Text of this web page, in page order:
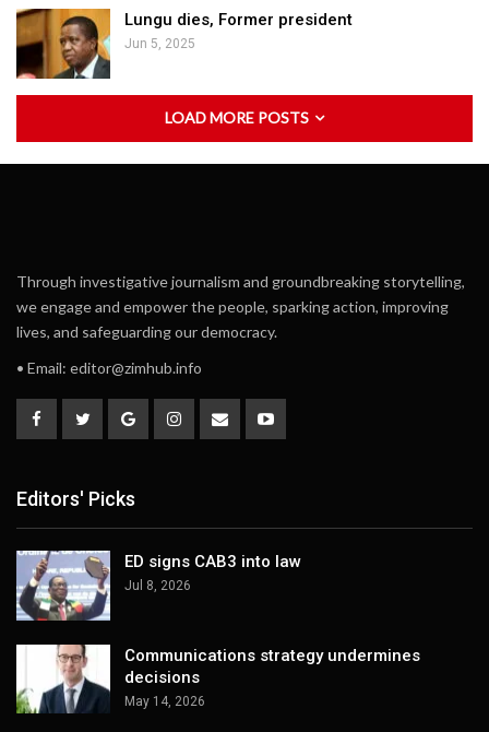
Lungu dies, Former president
Jun 5, 2025
LOAD MORE POSTS
Through investigative journalism and groundbreaking storytelling,
we engage and empower the people, sparking action, improving
lives, and safeguarding our democracy.
• Email: editor@zimhub.info
Editors' Picks
ED signs CAB3 into law
Jul 8, 2026
Communications strategy undermines
decisions
May 14, 2026